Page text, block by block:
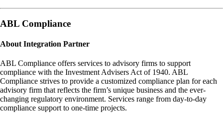
ABL Compliance
About Integration Partner
ABL Compliance offers services to advisory firms to support
compliance with the Investment Advisers Act of 1940. ABL
Compliance strives to provide a customized compliance plan for each
advisory firm that reflects the firm’s unique business and the ever-
changing regulatory environment. Services range from day-to-day
compliance support to one-time projects.